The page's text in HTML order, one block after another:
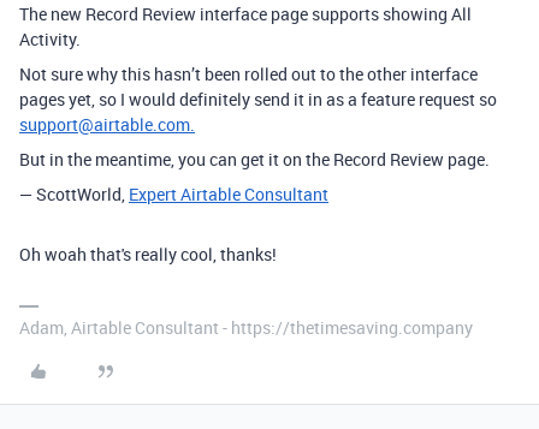
The new Record Review interface page supports showing All
Activity.
Not sure why this hasn’t been rolled out to the other interface
pages yet, so I would definitely send it in as a feature request so
support@airtable.com.
But in the meantime, you can get it on the Record Review page.
— ScottWorld, Expert Airtable Consultant
Oh woah that's really cool, thanks!
Adam, Airtable Consultant - https://thetimesaving.company